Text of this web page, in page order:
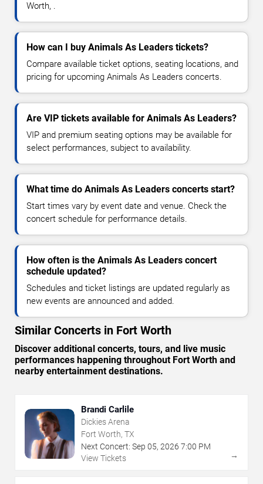
Worth, .
How can I buy Animals As Leaders tickets?
Compare available ticket options, seating locations, and
pricing for upcoming Animals As Leaders concerts.
Are VIP tickets available for Animals As Leaders?
VIP and premium seating options may be available for
select performances, subject to availability.
What time do Animals As Leaders concerts start?
Start times vary by event date and venue. Check the
concert schedule for performance details.
How often is the Animals As Leaders concert
schedule updated?
Schedules and ticket listings are updated regularly as
new events are announced and added.
Similar Concerts in Fort Worth
Discover additional concerts, tours, and live music
performances happening throughout Fort Worth and
nearby entertainment destinations.
Brandi Carlile
Dickies Arena
Fort Worth, TX
Next Concert: Sep 05, 2026 7:00 PM
View Tickets
→